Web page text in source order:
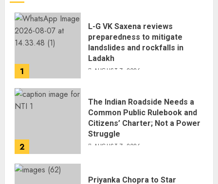
1
L-G VK Saxena reviews
preparedness to mitigate
landslides and rockfalls in
Ladakh
AUGUST 7, 2026
2
The Indian Roadside Needs a
Common Public Rulebook and
Citizens’ Charter; Not a Power
Struggle
AUGUST 7, 2026
Priyanka Chopra to Star